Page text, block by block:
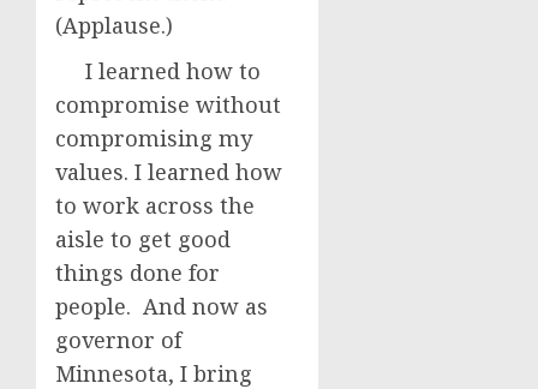
(Applause.)
I learned how to
compromise without
compromising my
values. I learned how
to work across the
aisle to get good
things done for
people. And now as
governor of
Minnesota, I bring